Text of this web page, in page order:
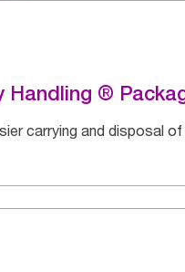
Handling ®
carrying and disposal of